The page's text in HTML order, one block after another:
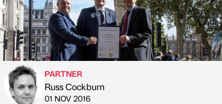
Published by
PARTNER
Russ Cockburn
on
01 NOV 2016